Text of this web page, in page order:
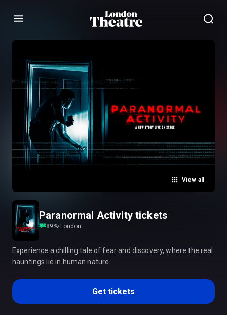
Menu
View all
Paranormal Activity tickets
89%• London
Experience a chilling tale of fear and discovery, where the real
hauntings lie in human nature.
Get tickets